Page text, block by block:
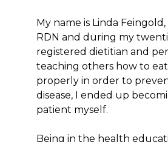
My name is Linda Feingold,
RDN and during my
registered dietitian and
teaching others how to
properly in order to
disease, I ended up
patient myself.
Being in the health